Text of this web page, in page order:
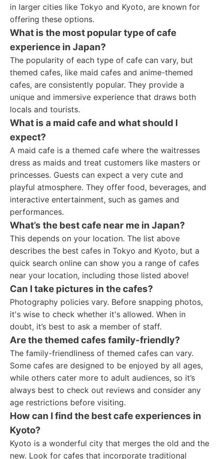
in larger cities like Tokyo and Kyoto, are known for
offering these options.
What is the most popular type of cafe
experience in Japan?
The popularity of each type of cafe can vary, but
themed cafes, like maid cafes and anime-themed
cafes, are consistently popular. They provide a
unique and immersive experience that draws both
locals and tourists.
What is a maid cafe and what should I
expect?
A maid cafe is a themed cafe where the waitresses
dress as maids and treat customers like masters or
princesses. Guests can expect a very cute and
playful atmosphere. They offer food, beverages, and
interactive entertainment, such as games and
performances.
What’s the best cafe near me in Japan?
This depends on your location. The list above
describes the best cafes in Tokyo and Kyoto, but a
quick search online can show you a range of cafes
near your location, including those listed above!
Can I take pictures in the cafes?
Photography policies vary. Before snapping photos,
it's wise to check whether it's allowed. When in
doubt, it’s best to ask a member of staff.
Are the themed cafes family-friendly?
The family-friendliness of themed cafes can vary.
Some cafes are designed to be enjoyed by all ages,
while others cater more to adult audiences, so it’s
always best to check out reviews and consider any
age restrictions before visiting.
How can I find the best cafe experiences in
Kyoto?
Kyoto is a wonderful city that merges the old and the
new. Look for cafes that incorporate traditional